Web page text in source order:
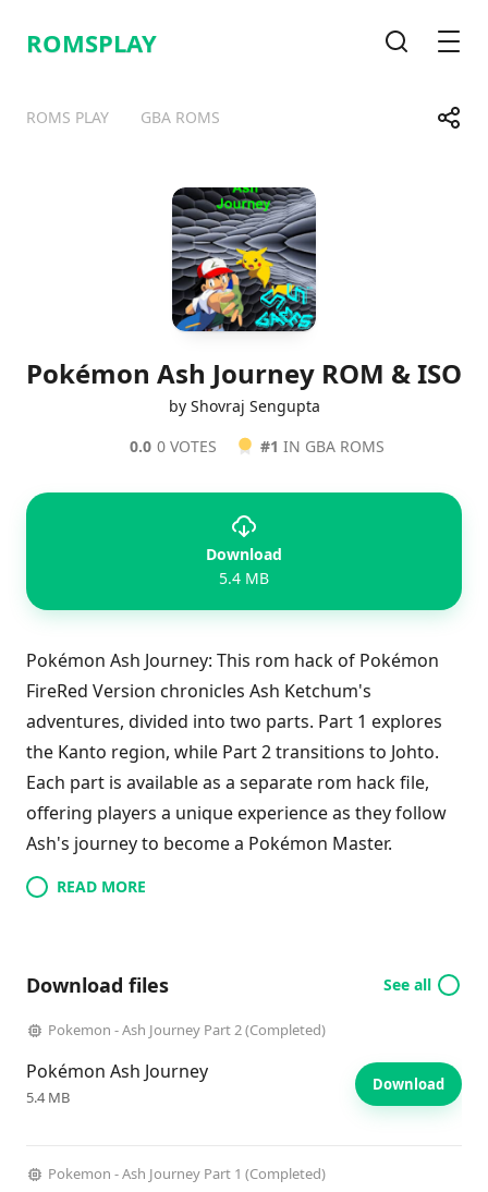
ROMSPLAY
ROMS PLAY GBA ROMS Share
TelegramFacebook
Pokémon Ash Journey ROM & ISO
by Shovraj Sengupta
0.0 0 VOTES #1 IN GBA ROMS
Download
5.4 MB
Pokémon Ash Journey: This rom hack of Pokémon
FireRed Version chronicles Ash Ketchum's
adventures, divided into two parts. Part 1 explores
the Kanto region, while Part 2 transitions to Johto.
Each part is available as a separate rom hack file,
offering players a unique experience as they follow
Ash's journey to become a Pokémon Master.
READ MORE
Download files See all
Pokemon - Ash Journey Part 2 (Completed)
Pokémon Ash Journey
5.4 MB
Download
Pokemon - Ash Journey Part 1 (Completed)